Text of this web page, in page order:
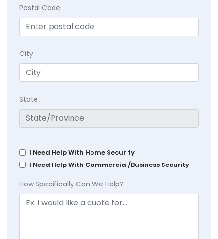
Postal Code
City
State
I Need Help With Home Security
I Need Help With Commercial/Business Security
How Specifically Can We Help?